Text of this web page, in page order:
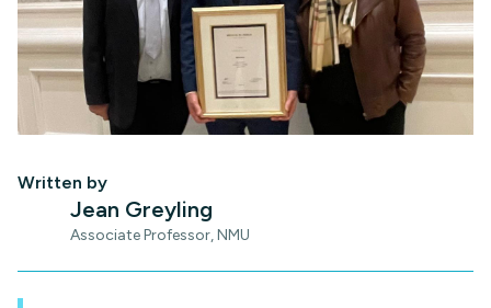
Written by
Jean Greyling
Associate Professor, NMU